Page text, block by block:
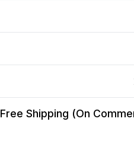
Free Shipping (On